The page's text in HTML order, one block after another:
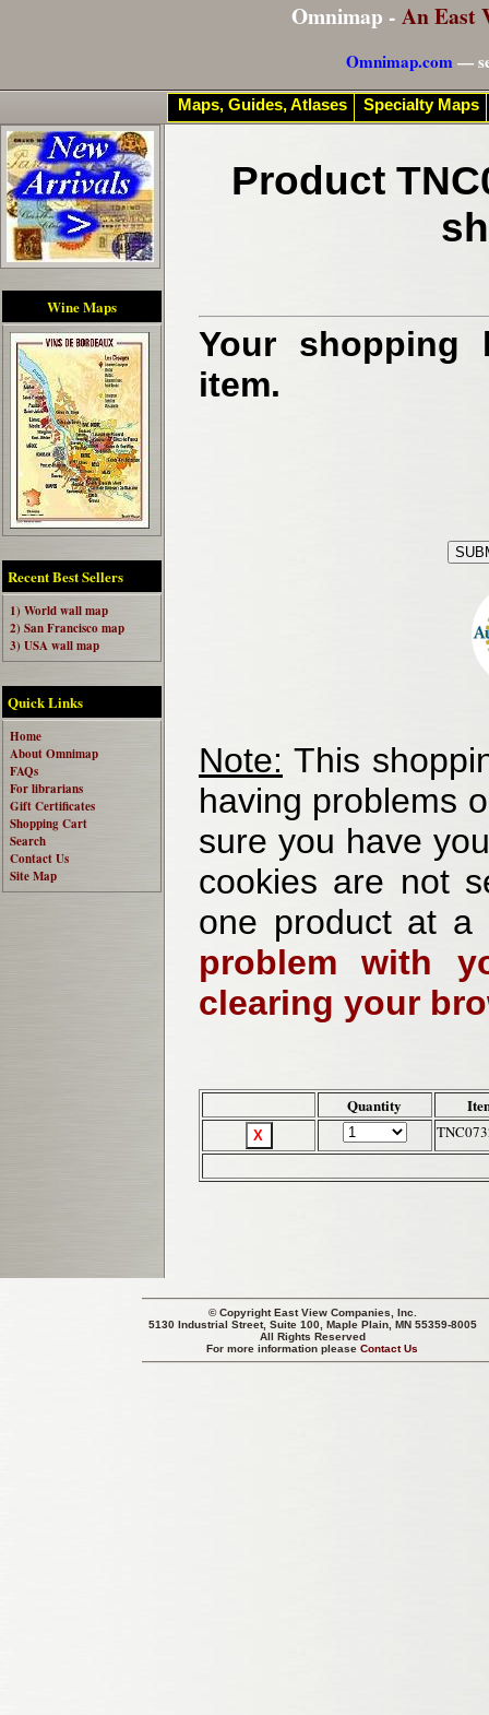
Omnimap - An East
Omnimap.com—
Wine Maps
Recent Best Sellers
1) World wall map
2) San Francisco map
3) USA wall map
Quick Links
Home
About Omnimap
FAQs
For librarians
Gift Certificates
Shopping Cart
Search
Contact Us
Site Map
Product
Your shopping
item.
Note: This
having problems
sure you have
cookies are not
one product at
problem with
clearing your
Quantity
© CopyrightEast View Companies, Inc.
5130 Industrial Street, Suite 100, Maple Plain, MN 55359-8005
All Rights Reserved
For more information pleaseContact Us
Maps, Guides, Atlases Specialty Maps